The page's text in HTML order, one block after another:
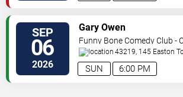
SEP
06
2026 6:00 PM
SUN
Gary Owen
Funny Bone Comedy Club -
43219, 145 Easton
Center Columbus,OH,US